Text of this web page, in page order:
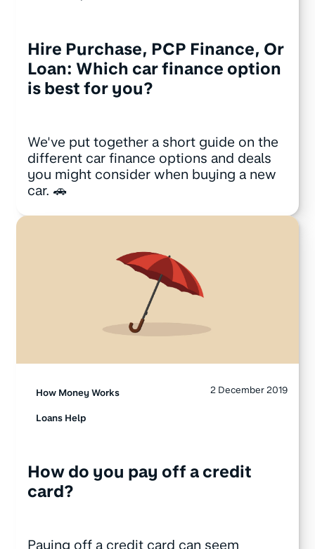
Hire Purchase, PCP Finance, Or
Loan: Which car finance option
is best for you?
We've put together a short guide on the
different car finance options and deals
you might consider when buying a new
car. 🚗
How Money Works
Loans Help
2 December 2019
How do you pay off a credit
card?
Paying off a credit card can seem